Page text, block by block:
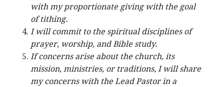
with my proportionate giving with the goal
of tithing.
I will commit to the spiritual disciplines of
prayer, worship, and Bible study.
If concerns arise about the church, its
mission, ministries, or traditions, I will share
my concerns with the Lead Pastor in a